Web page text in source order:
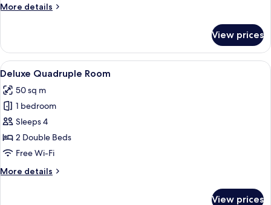
More details
More
Apartment,
Bedrooms
View prices
View
all
photos
for
Deluxe
Quadruple
Room
A hotel room with two beds, a TV, a
7
Deluxe Quadruple Room
50 sq m
1 bedroom
Sleeps 4
2 Double Beds
Free Wi-Fi
More details
More
View prices